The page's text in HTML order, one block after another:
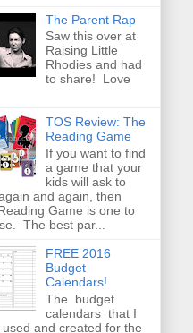
The Parent Rap
Saw this over at
Raising Little
Rhodies and had
to share! Love
TOS Review: The
Reading Game
If you want to find
a game that your
kids will ask to
and again, then
Game is one to
The best par...
FREE 2016
Budget
Calendars!
The budget
calendars that I
used and created for the